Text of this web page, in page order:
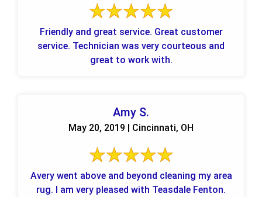
Friendly and great service. Great customer
service. Technician was very courteous and
great to work with.
Amy S.
May 20, 2019 | Cincinnati, OH
Avery went above and beyond cleaning my area
rug. I am very pleased with Teasdale Fenton.